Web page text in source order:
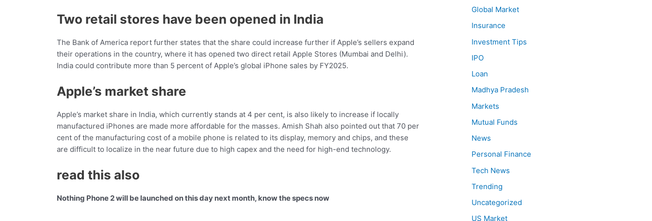
Two retail stores have been opened in India
The Bank of America report further states that the share could increase further if Apple’s sellers expand
their operations in the country, where it has opened two direct retail Apple Stores (Mumbai and Delhi).
India could contribute more than 5 percent of Apple’s global iPhone sales by FY2025.
Apple’s market share
Apple’s market share in India, which currently stands at 4 per cent, is also likely to increase if locally
manufactured iPhones are made more affordable for the masses. Amish Shah also pointed out that 70 per
cent of the manufacturing cost of a mobile phone is related to its display, memory and chips, and these
are difficult to localize in the near future due to high capex and the need for high-end technology.
read this also
Nothing Phone 2 will be launched on this day next month, know the specs now
Global Market
Insurance
Investment Tips
IPO
Loan
Madhya Pradesh
Markets
Mutual Funds
News
Personal Finance
Tech News
Trending
Uncategorized
US Market